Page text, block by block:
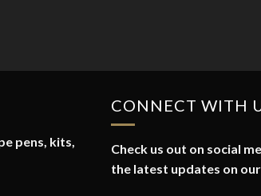
pens, kits,
CONNECT WITH
Check us out on social
the latest updates on